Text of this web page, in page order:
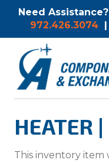
Need
972.426.3074 |
HEATER
This inventory item